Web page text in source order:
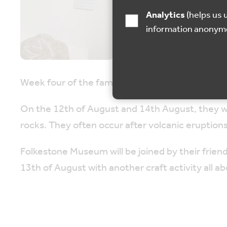
Analytics
information
Week four of the family holiday activities at
On the 12th of August and 14th August, they
rocks. They often occur after volcanic
Folkestone Museum will be joined by their
13th of August with another craft activity all